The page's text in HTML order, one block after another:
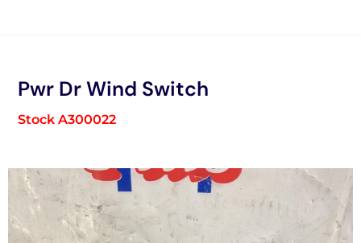
Pwr Dr Wind Switch
Stock A300022